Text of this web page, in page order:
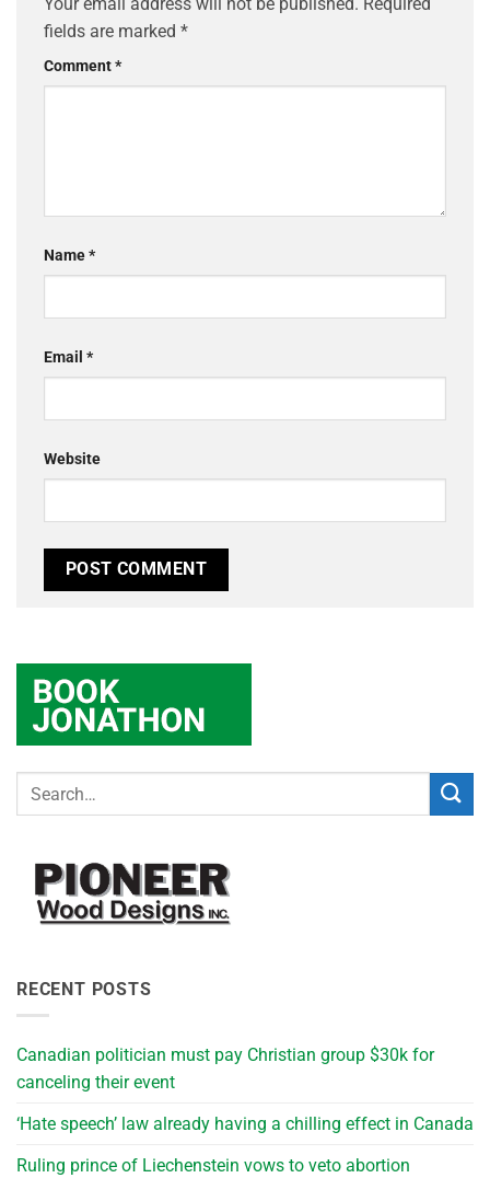
Your email address will not be published. Required
fields are marked *
Comment*
Name*
Email *
Website
RECENT POSTS
Canadian politician must pay Christian group $30k for
canceling their event
‘Hate speech’ law already having a chilling effect in Canada
Ruling prince of Liechenstein vows to veto abortion